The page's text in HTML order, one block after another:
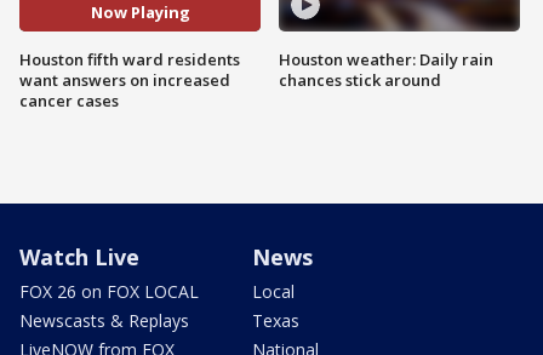
Now Playing
Houston fifth ward residents
want answers on increased
cancer cases
Houston weather: Daily rain
chances stick around
Watch Live
FOX 26 on FOX LOCAL
Newscasts & Replays
LiveNOW from FOX
News
Local
Texas
National